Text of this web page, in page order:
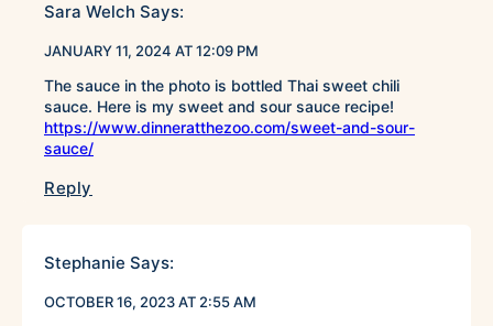
Sara Welch Says:
JANUARY 11, 2024 AT 12:09 PM
The sauce in the photo is bottled Thai sweet chili
sauce. Here is my sweet and sour sauce recipe!
https://www.dinneratthezoo.com/sweet-and-sour-
sauce/
Reply
Stephanie Says:
OCTOBER 16, 2023 AT 2:55 AM